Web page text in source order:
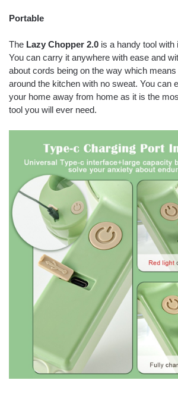
Portable
The Lazy Chopper 2.0 is a handy tool with
You can carry it anywhere with ease and
about cords being on the way which
around the kitchen with no sweat. You can
your home away from home as it is the
tool you will ever need.